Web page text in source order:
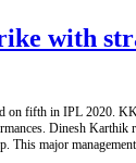
with
on fifth in IPL 2020.
Dinesh Karthik
This major